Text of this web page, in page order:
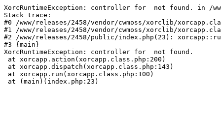
XorcRuntimeException: controller for  not found. in /
Stack trace:
#0 /www/releases/2458/vendor/cwmoss/xorclib/
#1 /www/releases/2458/vendor/cwmoss/xorclib/
#2 /www/releases/2458/public/index.php(23):
#3 {main}
XorcRuntimeException: controller for  not found.
at xorcapp.action(xorcapp.class.php:200)
at xorcapp.dispatch(xorcapp.class.php:143)
at xorcapp.run(xorcapp.class.php:100)
at (main)(index.php:23)